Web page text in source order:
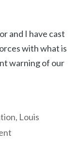
and I have cast
with what is
warning of our
, Louis